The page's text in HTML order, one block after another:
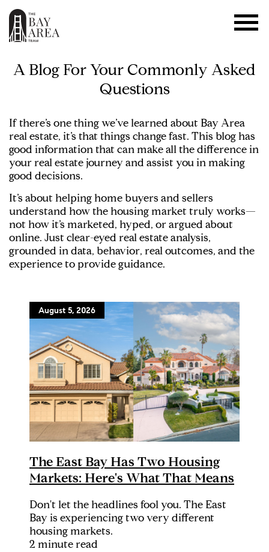
A Blog For Your Commonly Asked
Questions
If there’s one thing we’ve learned about Bay Area
real estate, it’s that things change fast. This blog has
good information that can make all the difference in
your real estate journey and assist you in making
good decisions.
It’s about helping home buyers and sellers
understand how the housing market truly works—
not how it’s marketed, hyped, or argued about
online. Just clear-eyed real estate analysis,
grounded in data, behavior, real outcomes, and the
experience to provide guidance.
August 5, 2026
The East Bay Has Two Housing
Markets: Here's What That Means
Don't let the headlines fool you. The East
Bay is experiencing two very different
housing markets.
2 minute read